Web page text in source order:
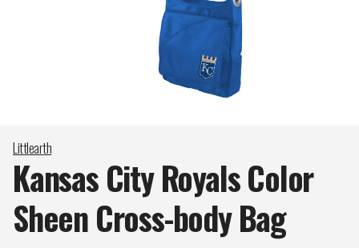
Littlearth
Kansas City Royals Color
Sheen Cross-bodyBag